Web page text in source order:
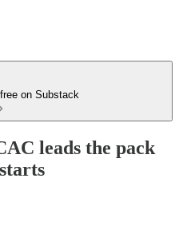
on Substack
leads the pack